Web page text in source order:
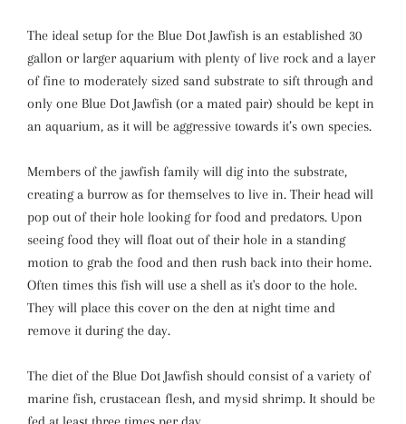
The ideal setup for the Blue Dot Jawfish is an established 30
gallon or larger aquarium with plenty of live rock and a layer
of fine to moderately sized sand substrate to sift through and
only one Blue Dot Jawfish (or a mated pair) should be kept in
an aquarium, as it will be aggressive towards it’s own species.
Members of the jawfish family will dig into the substrate,
creating a burrow as for themselves to live in. Their head will
pop out of their hole looking for food and predators. Upon
seeing food they will float out of their hole in a standing
motion to grab the food and then rush back into their home.
Often times this fish will use a shell as it's door to the hole.
They will place this cover on the den at night time and
remove it during the day.
The diet of the Blue Dot Jawfish should consist of a variety of
marine fish, crustacean flesh, and mysid shrimp. It should be